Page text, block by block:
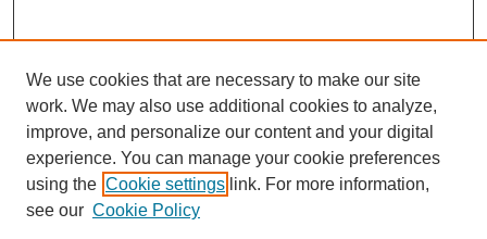
We use cookies that are necessary to make our site
work. We may also use additional cookies to analyze,
improve, and personalize our content and your digital
experience. You can manage your cookie preferences
using the Cookie settings link. For more information,
see our Cookie Policy